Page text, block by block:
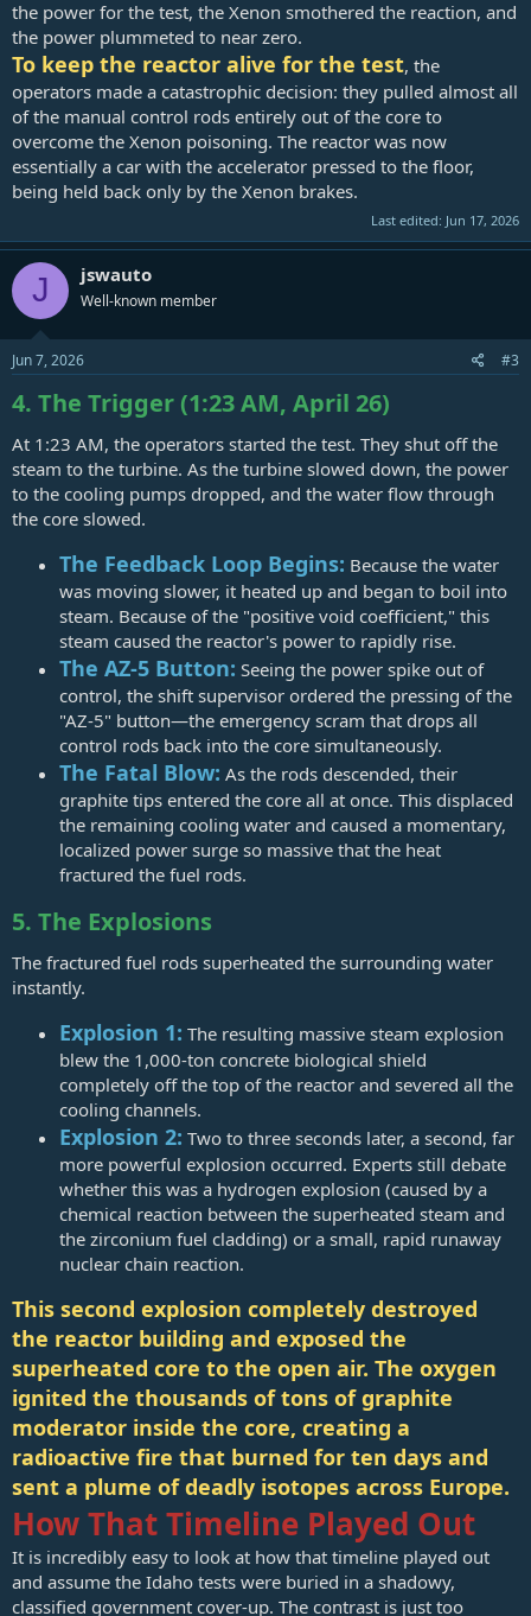
the power for the test, the Xenon smothered the reaction, and
the power plummeted to near zero.
To keep the reactor alive for the test, the
operators made a catastrophic decision: they pulled almost all
of the manual control rods entirely out of the core to
overcome the Xenon poisoning. The reactor was now
essentially a car with the accelerator pressed to the floor,
being held back only by the Xenon brakes.
Last edited: Jun 17, 2026
J jswauto
Well-known member
Jun 7, 2026 #3
4. The Trigger (1:23 AM, April 26)
At 1:23 AM, the operators started the test. They shut off the
steam to the turbine. As the turbine slowed down, the power
to the cooling pumps dropped, and the water flow through
the core slowed.
The Feedback Loop Begins: Because the water
was moving slower, it heated up and began to boil into
steam. Because of the "positive void coefficient," this
steam caused the reactor's power to rapidly rise.
The AZ-5 Button: Seeing the power spike out of
control, the shift supervisor ordered the pressing of the
"AZ-5" button—the emergency scram that drops all
control rods back into the core simultaneously.
The Fatal Blow: As the rods descended, their
graphite tips entered the core all at once. This displaced
the remaining cooling water and caused a momentary,
localized power surge so massive that the heat
fractured the fuel rods.
5. The Explosions
The fractured fuel rods superheated the surrounding water
instantly.
Explosion 1: The resulting massive steam explosion
blew the 1,000-ton concrete biological shield
completely off the top of the reactor and severed all the
cooling channels.
Explosion 2: Two to three seconds later, a second, far
more powerful explosion occurred. Experts still debate
whether this was a hydrogen explosion (caused by a
chemical reaction between the superheated steam and
the zirconium fuel cladding) or a small, rapid runaway
nuclear chain reaction.
This second explosion completely destroyed
the reactor building and exposed the
superheated core to the open air. The oxygen
ignited the thousands of tons of graphite
moderator inside the core, creating a
radioactive fire that burned for ten days and
sent a plume of deadly isotopes across Europe.
How That Timeline Played Out
It is incredibly easy to look at how that timeline played out
and assume the Idaho tests were buried in a shadowy,
classified government cover-up. The contrast is just too